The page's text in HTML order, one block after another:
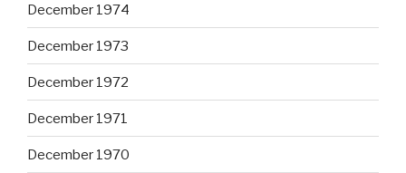
December 1974
December 1973
December 1972
December 1971
December 1970